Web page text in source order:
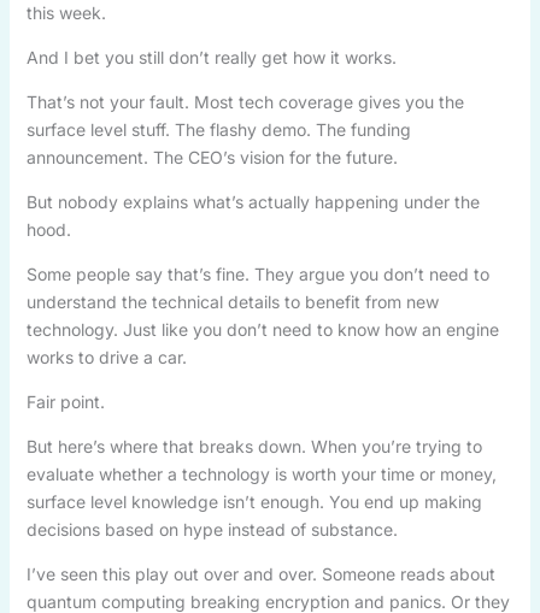
this week.
And I bet you still don’t really get how it works.
That’s not your fault. Most tech coverage gives you the
surface level stuff. The flashy demo. The funding
announcement. The CEO’s vision for the future.
But nobody explains what’s actually happening under the
hood.
Some people say that’s fine. They argue you don’t need to
understand the technical details to benefit from new
technology. Just like you don’t need to know how an engine
works to drive a car.
Fair point.
But here’s where that breaks down. When you’re trying to
evaluate whether a technology is worth your time or money,
surface level knowledge isn’t enough. You end up making
decisions based on hype instead of substance.
I’ve seen this play out over and over. Someone reads about
quantum computing breaking encryption and panics. Or they